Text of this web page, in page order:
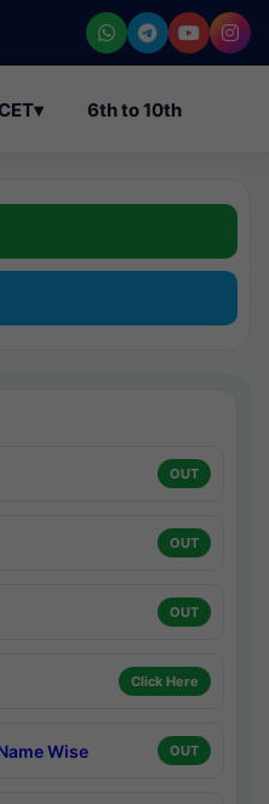
▾ 6th to 10th
OUT
OUT
OUT
Click Here
Wise OUT